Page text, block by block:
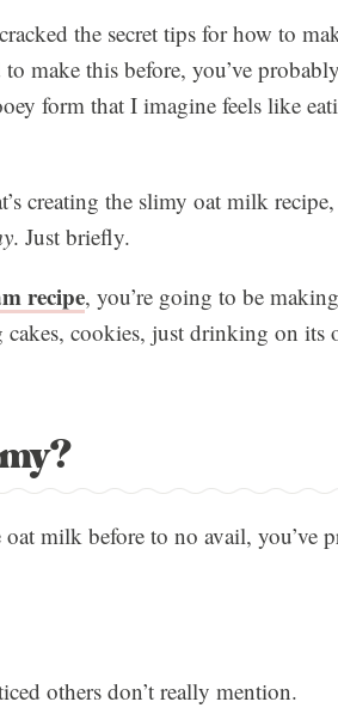
the secret tips for how to
make this before, you’ve
form that I imagine feels like
creating the slimy oat milk
. Just briefly.
recipe, you’re going to be
cookies, just drinking on its
milk before to no avail, you’ve
others don’t really mention.